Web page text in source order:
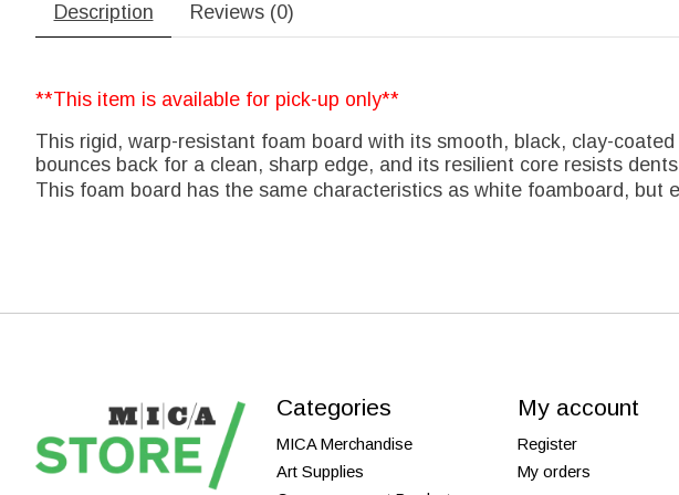
Description Reviews (0)
**This item is available for pick-up only**
This rigid, warp-resistant foam board with its smooth, black, clay-
bounces back for a clean, sharp edge, and its resilient core resists
This foam board has the same characteristics as white foamboard,
Categories
MICA Merchandise
Art Supplies
My account
Register
My orders